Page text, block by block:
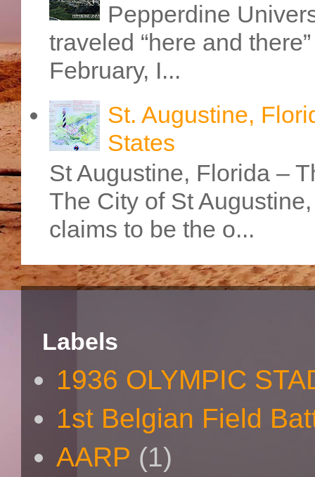
Pepperdine
traveled “here and
February, I...
St. Augustine,
States
St Augustine, Florida –
The City of St
claims to be the o...
Labels
1936 OLYMPIC
1st Belgian Field
AARP (1)